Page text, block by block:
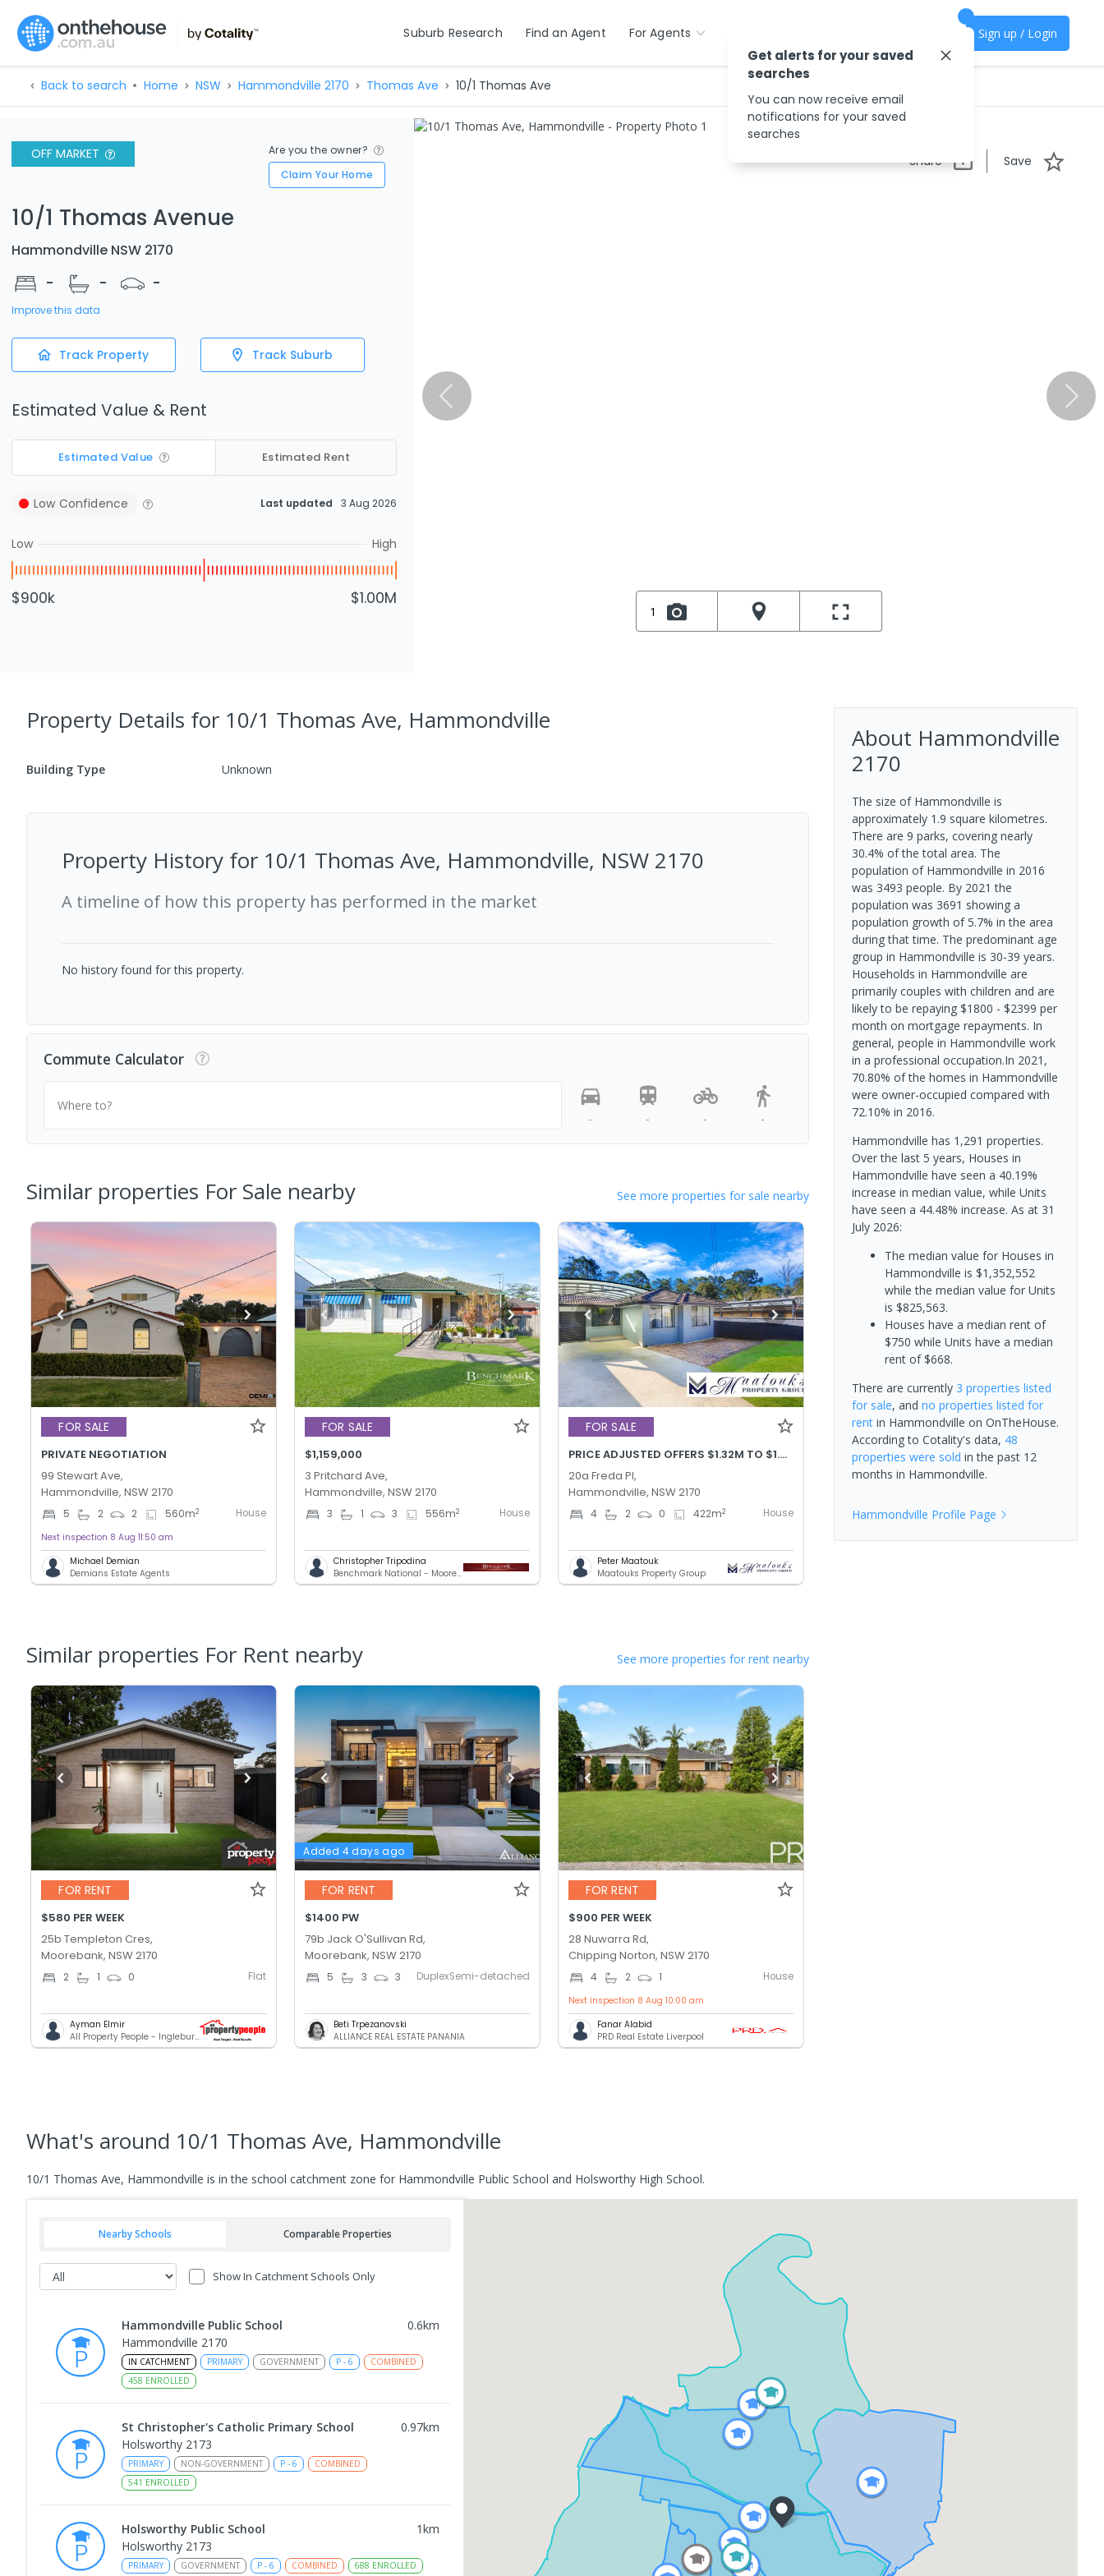
Suburb Research Find an Agent For Agents Sign up / Login
Back to search Home NSW Hammondville 2170 Thomas Ave 10/1 Thomas Ave
OFF MARKET
Are you the owner?
Claim Your Home
10/1 Thomas Avenue
Hammondville NSW 2170
-
- -
Improve this data
Track Property Track Suburb
Estimated Value & Rent
Estimated Value Estimated Rent
Low Confidence Last updated 3 Aug 2026
Low High
$900k $1.00M
Share Save
1
Property Details for 10/1 Thomas Ave, Hammondville
Building Type Unknown
Property History for 10/1 Thomas Ave, Hammondville, NSW 2170
A timeline of how this property has performed in the market
No history found for this property.
Commute Calculator
Where to?
-
- - -
Similar properties For Sale nearby See more properties for sale nearby
FOR SALE
PRIVATE NEGOTIATION
99 Stewart Ave,
Hammondville, NSW 2170
5 2 2 560m2 House
Next inspection 8 Aug 11:50 am
Michael Demian
Demians Estate Agents
FOR SALE
$1,159,000
3 Pritchard Ave,
Hammondville, NSW 2170
3 1 3 556m2 House
Christopher Tripodina
Benchmark National - Moorebank
FOR SALE
PRICE ADJUSTED OFFERS $1.32M TO $1.42M
20a Freda Pl,
Hammondville, NSW 2170
4 2 0 422m2 House
Peter Maatouk
Maatouks Property Group
Similar properties For Rent nearby See more properties for rent nearby
FOR RENT
$580 PER WEEK
25b Templeton Cres,
Moorebank, NSW 2170
2 1 0 Flat
Ayman Elmir
All Property People - Ingleburn
Added 4 days ago
FOR RENT
$1400 PW
79b Jack O'Sullivan Rd,
Moorebank, NSW 2170
5 3 3 DuplexSemi-detached
Beti Trpezanovski
ALLIANCE REAL ESTATE PANANIA
FOR RENT
$900 PER WEEK
28 Nuwarra Rd,
Chipping Norton, NSW 2170
4 2 1 House
Next inspection 8 Aug 10:00 am
Fanar Alabid
PRD Real Estate Liverpool
About Hammondville
2170
The size of Hammondville is
approximately 1.9 square kilometres.
There are 9 parks, covering nearly
30.4% of the total area. The
population of Hammondville in 2016
was 3493 people. By 2021 the
population was 3691 showing a
population growth of 5.7% in the area
during that time. The predominant age
group in Hammondville is 30-39 years.
Households in Hammondville are
primarily couples with children and are
likely to be repaying $1800 - $2399 per
month on mortgage repayments. In
general, people in Hammondville work
in a professional occupation.In 2021,
70.80% of the homes in Hammondville
were owner-occupied compared with
72.10% in 2016.
Hammondville has 1,291 properties.
Over the last 5 years, Houses in
Hammondville have seen a 40.19%
increase in median value, while Units
have seen a 44.48% increase. As at 31
July 2026:
The median value for Houses in
Hammondville is $1,352,552
while the median value for Units
is $825,563.
Houses have a median rent of
$750 while Units have a median
rent of $668.
There are currently 3 properties listed
for sale, and no properties listed for
rentin Hammondville on OnTheHouse.
According to Cotality's data, 48
properties were sold in the past 12
months in Hammondville.
Hammondville Profile Page
What's around 10/1 Thomas Ave, Hammondville
10/1 Thomas Ave, Hammondville is in the school catchment zone for Hammondville Public School and Holsworthy High School.
Nearby Schools Comparable Properties
Show In Catchment Schools Only
Hammondville Public School 0.6km
Hammondville 2170
IN CATCHMENT PRIMARY GOVERNMENT P - 6
COMBINED
458 ENROLLED
St Christopher's Catholic Primary School 0.97km
Holsworthy 2173
PRIMARY NON-GOVERNMENT P - 6
COMBINED
541 ENROLLED
Holsworthy Public School 1km
Holsworthy 2173
PRIMARY GOVERNMENT P - 6 COMBINED 688 ENROLLED
Get alerts for your saved
searches
You can now receive email
notifications for your saved
searches